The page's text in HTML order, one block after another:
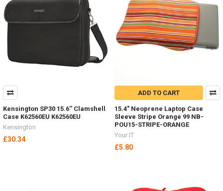
Kensington SP30 15.6'' Clamshell
Case K62560EU K62560EU
Kensington
£30.34
ADD TO CART
15.4" Neoprene Laptop Case
Sleeve Stripe Orange 99 NB-
POU15-STRIPE-ORANGE
Your IT
£5.80